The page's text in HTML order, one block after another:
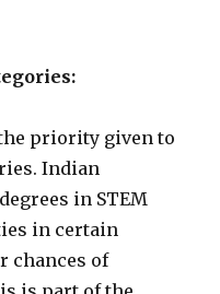
priority given to
Indian
in STEM
in certain
chances of